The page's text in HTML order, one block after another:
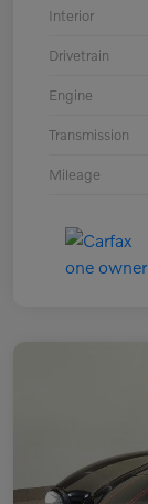
Interior
Drivetrain
Engine
Transmission
Mileage